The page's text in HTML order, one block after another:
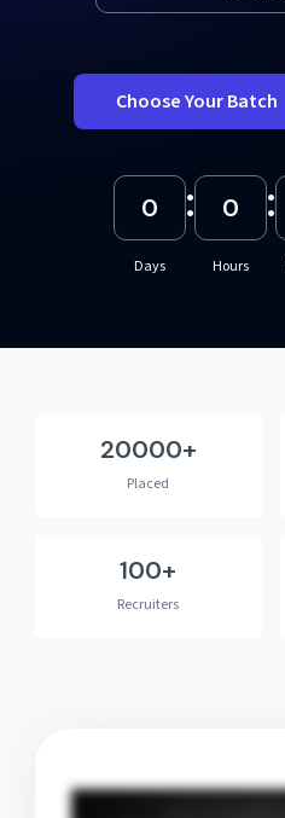
Choose Your Batch
0
Days
: 0
Hours
:
20000
Placed
100+
Recruiters